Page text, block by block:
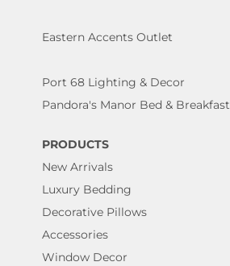
Eastern Accents Outlet
Port 68 Lighting & Decor
Pandora's Manor Bed & Breakfast
PRODUCTS
New Arrivals
Luxury Bedding
Decorative Pillows
Accessories
Window Decor